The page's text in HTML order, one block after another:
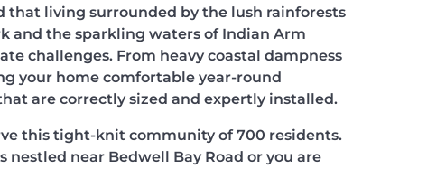
that living surrounded by the lush rainforests
and the sparkling waters of Indian Arm
challenges. From heavy coastal dampness
your home comfortable year-round
are correctly sized and expertly installed.
this tight-knit community of 700 residents.
nestled near Bedwell Bay Road or you are